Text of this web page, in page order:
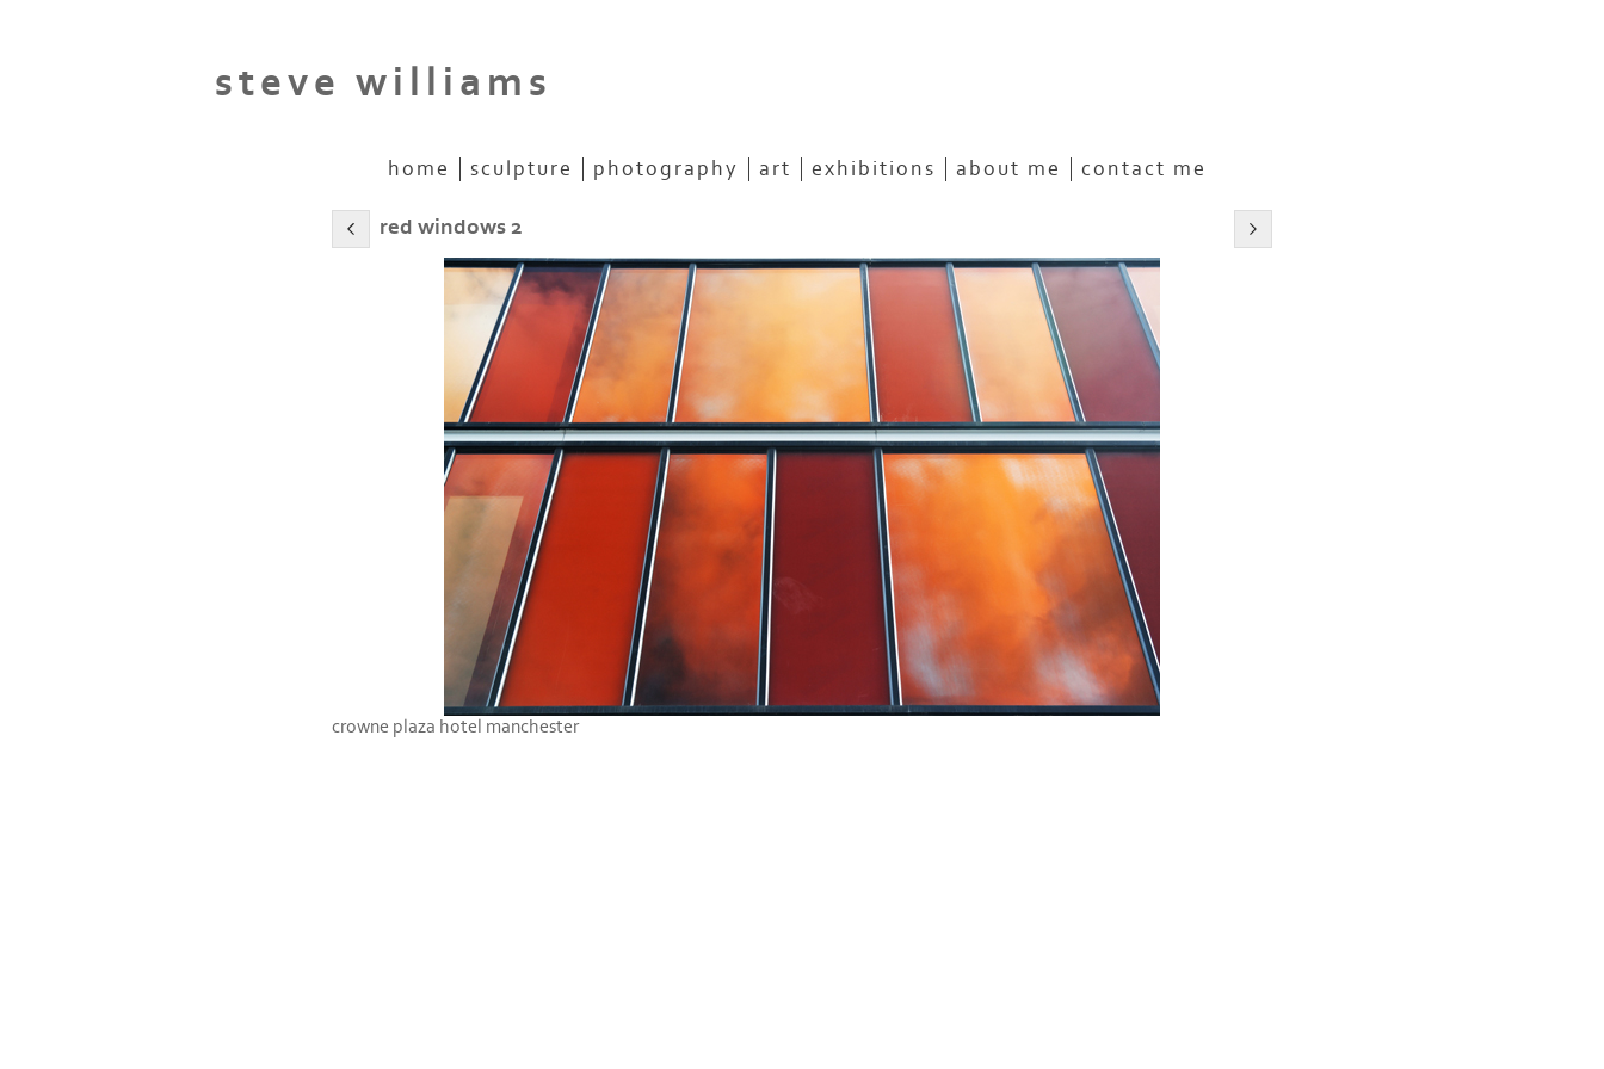
steve williams
home sculpture photography art exhibitions about me contact me
red windows 2
crowne plaza hotel manchester